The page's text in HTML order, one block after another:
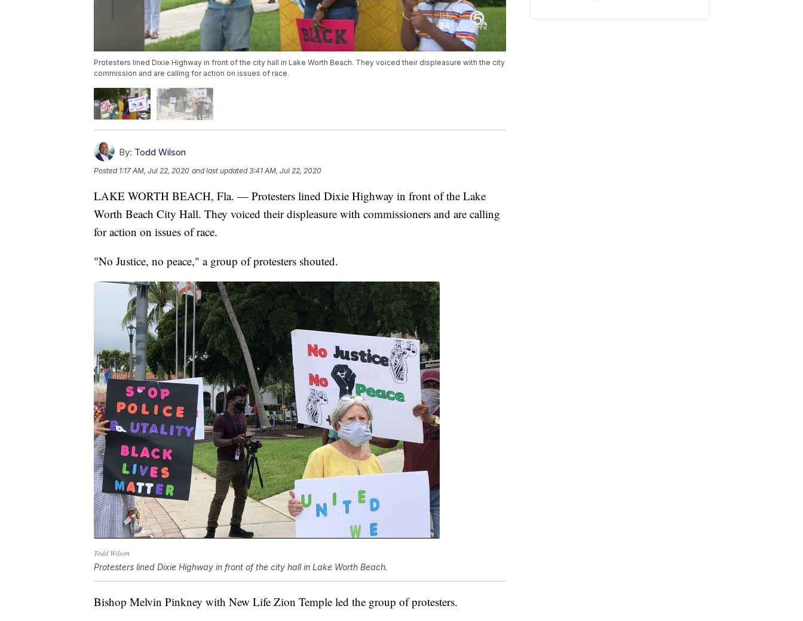
Protesters lined Dixie Highway in front of the city hall in Lake Worth Beach. They voiced their displeasure with the city
commission and are calling for action on issues of race.
By: Todd Wilson
Posted 1:17 AM, Jul 22, 2020 and last updated 3:41 AM, Jul 22, 2020
LAKE WORTH BEACH, Fla. — Protesters lined Dixie Highway in front of the Lake
Worth Beach City Hall. They voiced their displeasure with commissioners and are calling
for action on issues of race.
"No Justice, no peace," a group of protesters shouted.
Todd Wilson
Protesters lined Dixie Highway in front of the city hall in Lake Worth Beach.
Bishop Melvin Pinkney with New Life Zion Temple led the group of protesters.